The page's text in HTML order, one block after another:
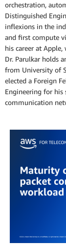
orchestration,
Distinguished
inflexions in the
and first compute
his career at
Dr. Parulkar holds
from University of
elected a Foreign
Engineering for
communication